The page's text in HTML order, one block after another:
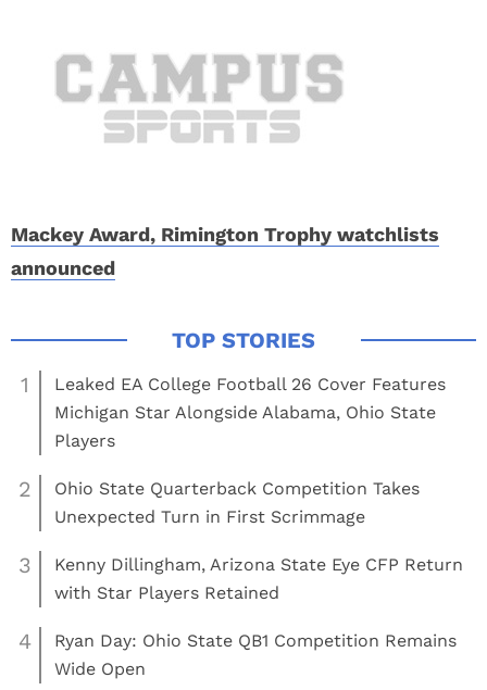
Mackey Award, Rimington Trophy watchlists
announced
1
Leaked EA College Football 26 Cover Features
Michigan Star Alongside Alabama, Ohio State
Players
2
Ohio State Quarterback Competition Takes
Unexpected Turn in First Scrimmage
3
Kenny Dillingham, Arizona State Eye CFP Return
with Star Players Retained
4
Ryan Day: Ohio State QB1 Competition Remains
Wide Open